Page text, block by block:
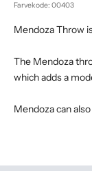
Farvekode: 00403
Mendoza Throw
The Mendoza
which adds a
Mendoza can